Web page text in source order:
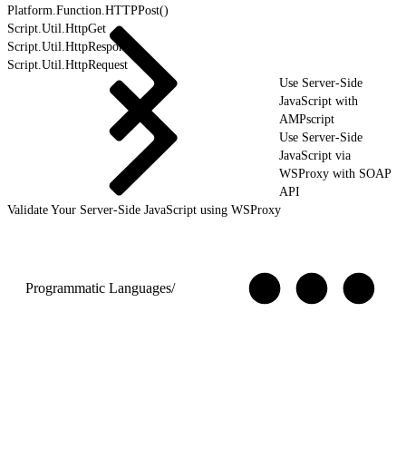
Platform.Function.HTTPPost()
Script.Util.HttpGet
Script.Util.HttpResponse
Script.Util.HttpRequest
Use Server-Side
JavaScript with
AMPscript
Use Server-Side
JavaScript via
WSProxy with SOAP
API
Validate Your Server-Side JavaScript using WSProxy
Programmatic Languages/